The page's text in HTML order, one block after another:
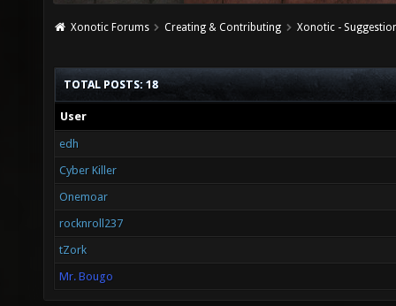
Xonotic Forums Creating & Contributing Xonotic -
TOTAL POSTS: 18
User
edh
Cyber Killer
Onemoar
rocknroll237
tZork
Mr. Bougo